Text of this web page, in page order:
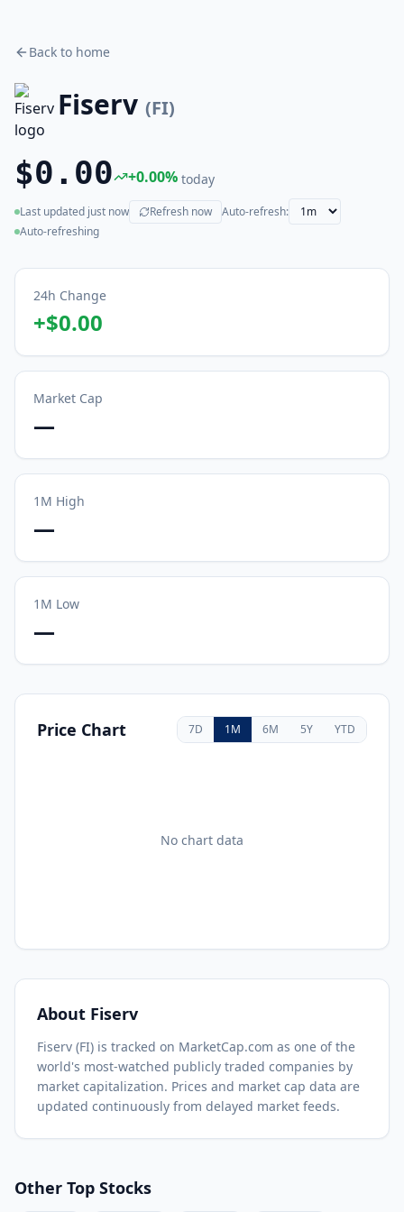
Back to home
Fiserv (FI)
$0.00 +0.00% today
Last updated just now
(live) Refresh now
Auto-refresh:
Auto-refreshing
24h Change
+$0.00
Market Cap
—
1M High
—
1M Low
—
Price Chart 7D 1M 6M 5Y YTD
No chart data
About Fiserv
Fiserv (FI) is tracked on MarketCap.com as one of the
world's most-watched publicly traded companies by
market capitalization. Prices and market cap data are
updated continuously from delayed market feeds.
Other Top Stocks